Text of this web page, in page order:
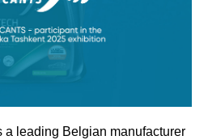
a leading Belgian manufacturer